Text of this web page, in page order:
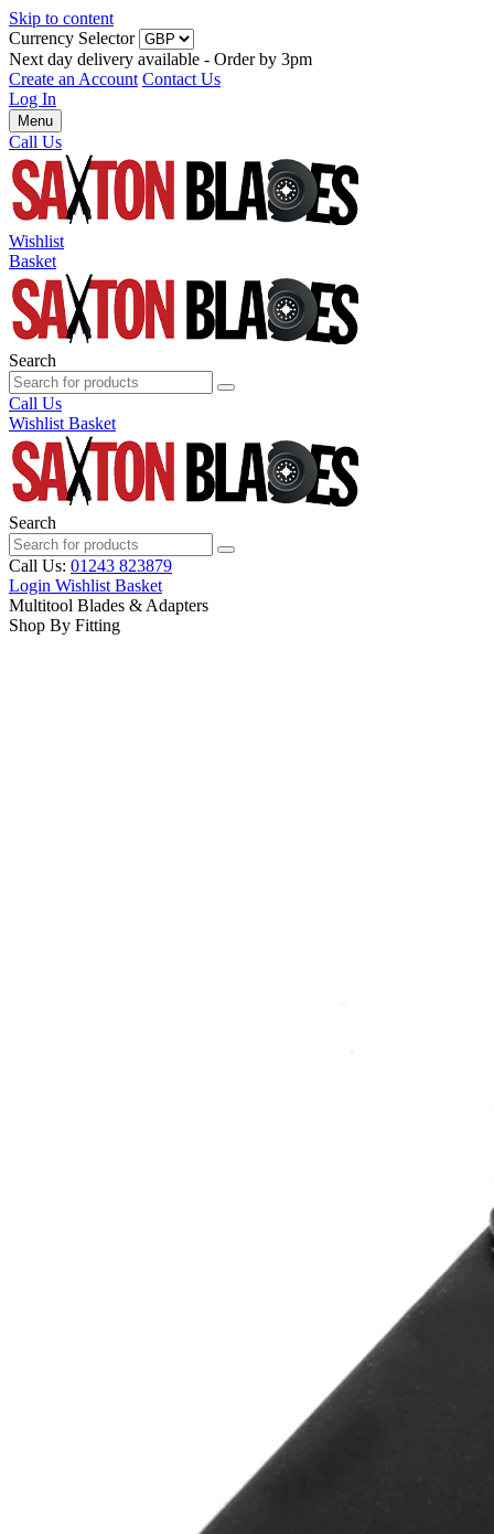
Skip to content
Currency Selector
Next day delivery available - Order by 3pm
Create an Account Contact Us
Log In
Menu
Call Us
Wishlist
Basket
Search
Call Us
Wishlist Basket
Search
Call Us: 01243 823879
Login Wishlist Basket
Multitool Blades & Adapters
Shop By Fitting